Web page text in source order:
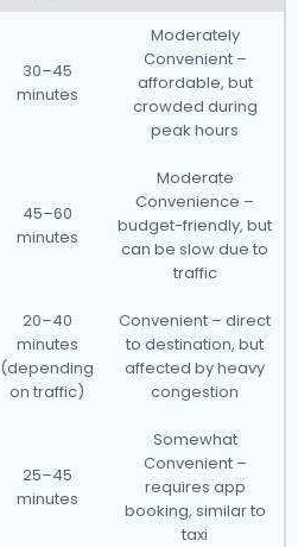
30–45
minutes
Moderately
Convenient –
affordable, but
crowded during
peak hours
45–60
minutes
Moderate
Convenience –
budget-friendly, but
can be slow due to
traffic
20–40
minutes
(depending
on traffic)
Convenient – direct
to destination, but
affected by heavy
congestion
25–45
minutes
Somewhat
Convenient –
requires app
booking, similar to
taxi